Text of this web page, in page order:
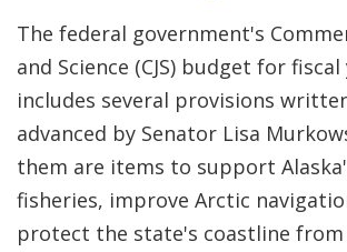
The federal government's
and Science (CJS) budget for fiscal
includes several provisions
advanced by Senator Lisa
them are items to support
fisheries, improve Arctic
protect the state's coastline